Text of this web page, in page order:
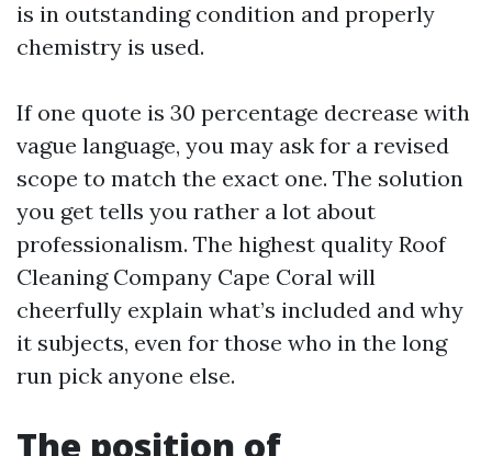
is in outstanding condition and properly
chemistry is used.
If one quote is 30 percentage decrease with
vague language, you may ask for a revised
scope to match the exact one. The solution
you get tells you rather a lot about
professionalism. The highest quality Roof
Cleaning Company Cape Coral will
cheerfully explain what’s included and why
it subjects, even for those who in the long
run pick anyone else.
The position of